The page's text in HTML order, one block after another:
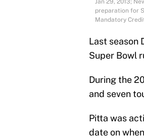
preparation for
Mandatory
Last season
Super Bowl
During the
and seven
Pitta was
date on